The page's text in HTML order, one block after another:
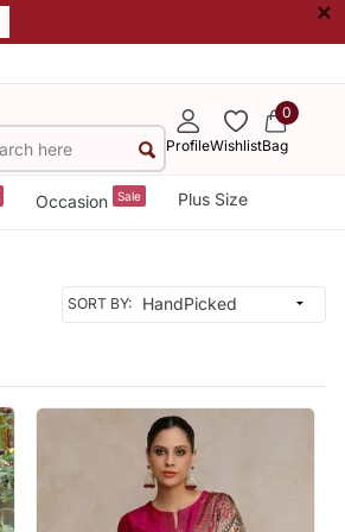
×
ProfileWishlist
0
Bag
Occasion Sale Plus Size
SORT BY: